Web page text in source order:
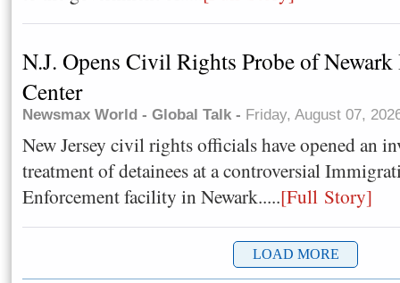
N.J. Opens Civil Rights Probe of
Center
Newsmax World - Global Talk - Friday, August 07,
New Jersey civil rights officials have opened an
treatment of detainees at a controversial
Enforcement facility in Newark.....[Full Story]